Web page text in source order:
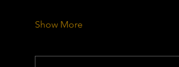
Show More